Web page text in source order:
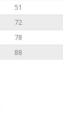
51
72
78
88